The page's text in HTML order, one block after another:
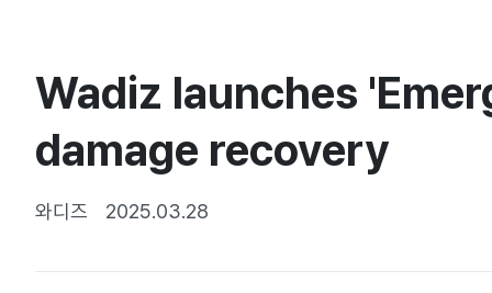
MY WADIZ
UPDATES
PRESS RELEASE
SPECIAL
CALENDAR
TRUST CENTER
Wadiz launches
damage recovery
와디즈 2025.03.28